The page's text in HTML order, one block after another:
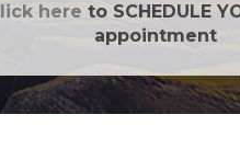
here to SCHEDULE
appointment